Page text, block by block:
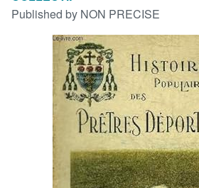
Art & Collectibles
Start Selling
CLOSE
Published by NON PRECISE